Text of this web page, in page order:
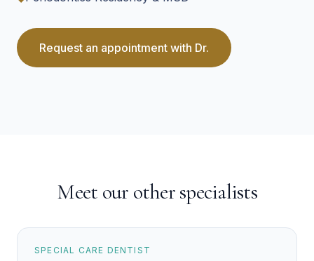
Request an appointment with Dr.
Meet our other specialists
SPECIAL CARE DENTIST